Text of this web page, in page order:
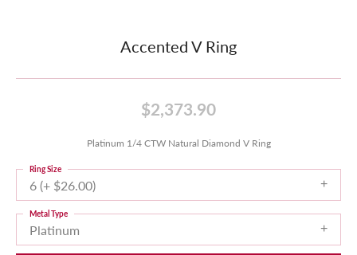
Accented V Ring
$2,373.90
Platinum 1/4 CTW Natural Diamond V Ring
6 (+ $26.00)
Ring Size
Platinum
Metal Type